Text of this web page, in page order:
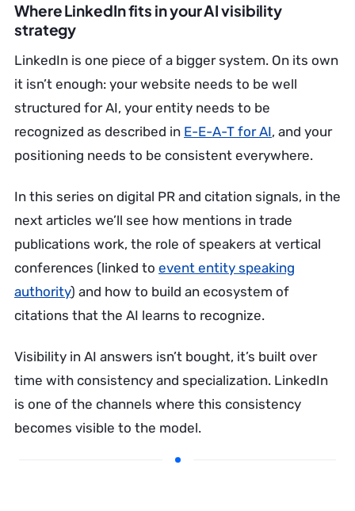
Where LinkedIn fits in your AI visibility
strategy
LinkedIn is one piece of a bigger system. On its own
it isn’t enough: your website needs to be well
structured for AI, your entity needs to be
recognized as described in E-E-A-T for AI, and your
positioning needs to be consistent everywhere.
In this series on digital PR and citation signals, in the
next articles we’ll see how mentions in trade
publications work, the role of speakers at vertical
conferences (linked to event entity speaking
authority) and how to build an ecosystem of
citations that the AI learns to recognize.
Visibility in AI answers isn’t bought, it’s built over
time with consistency and specialization. LinkedIn
is one of the channels where this consistency
becomes visible to the model.